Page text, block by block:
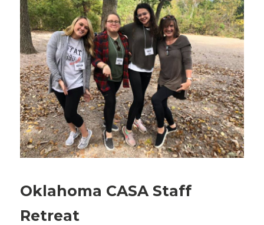
Oklahoma CASA Staff
Retreat